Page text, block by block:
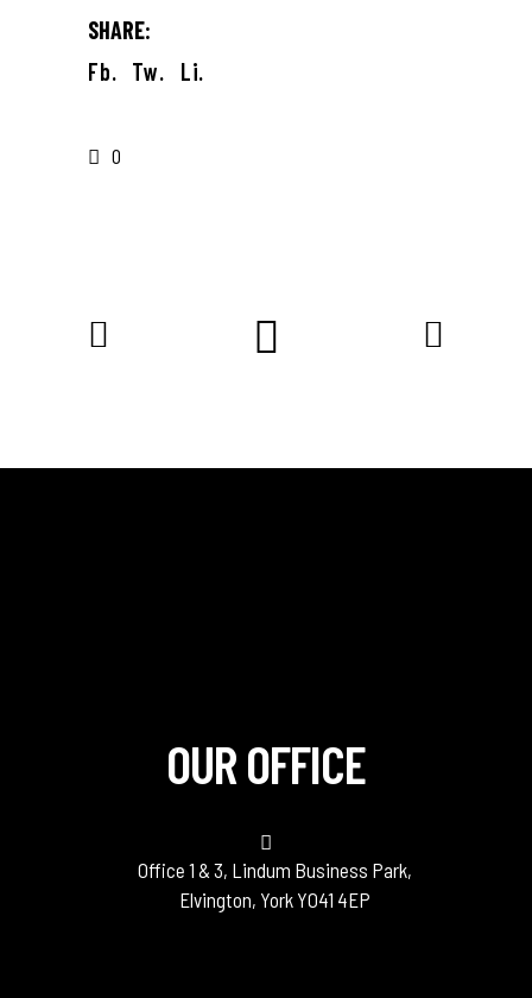
SHARE:
Fb. Tw. Li.
0
OUR OFFICE
Office 1 & 3, Lindum Business Park,
Elvington, York YO41 4EP